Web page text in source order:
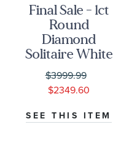
Final Sale - 1ct
Round
Diamond
Solitaire White
Gold
Engagement
Ring - Solitaire
Collection
$3999.99
$2349.60
SEE THIS ITEM